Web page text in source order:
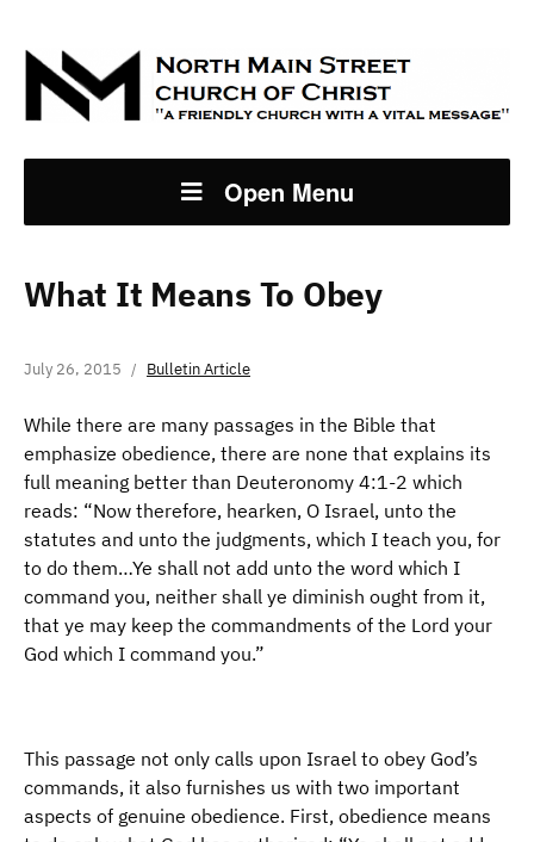
Open Menu
What It Means To Obey
July 26, 2015 Bulletin Article
While there are many passages in the Bible that
emphasize obedience, there are none that explains its
full meaning better than Deuteronomy 4:1-2 which
reads: “Now therefore, hearken, O Israel, unto the
statutes and unto the judgments, which I teach you, for
to do them…Ye shall not add unto the word which I
command you, neither shall ye diminish ought from it,
that ye may keep the commandments of the Lord your
God which I command you.”
This passage not only calls upon Israel to obey God’s
commands, it also furnishes us with two important
aspects of genuine obedience. First, obedience means